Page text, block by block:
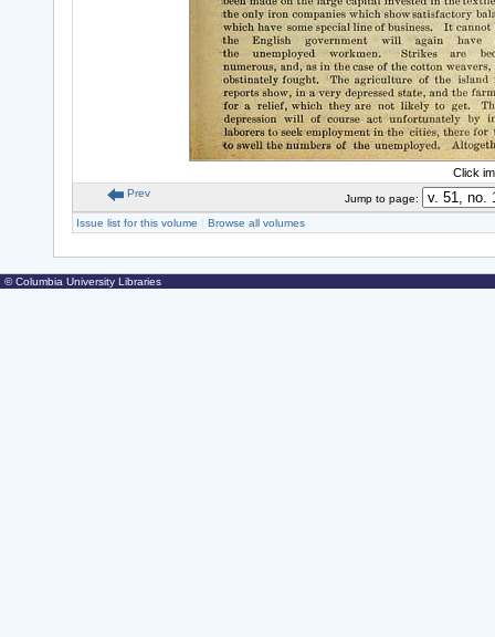
Click
Prev
Jump to page:
Issue list for this volume
Browse all volumes
© Columbia University Libraries